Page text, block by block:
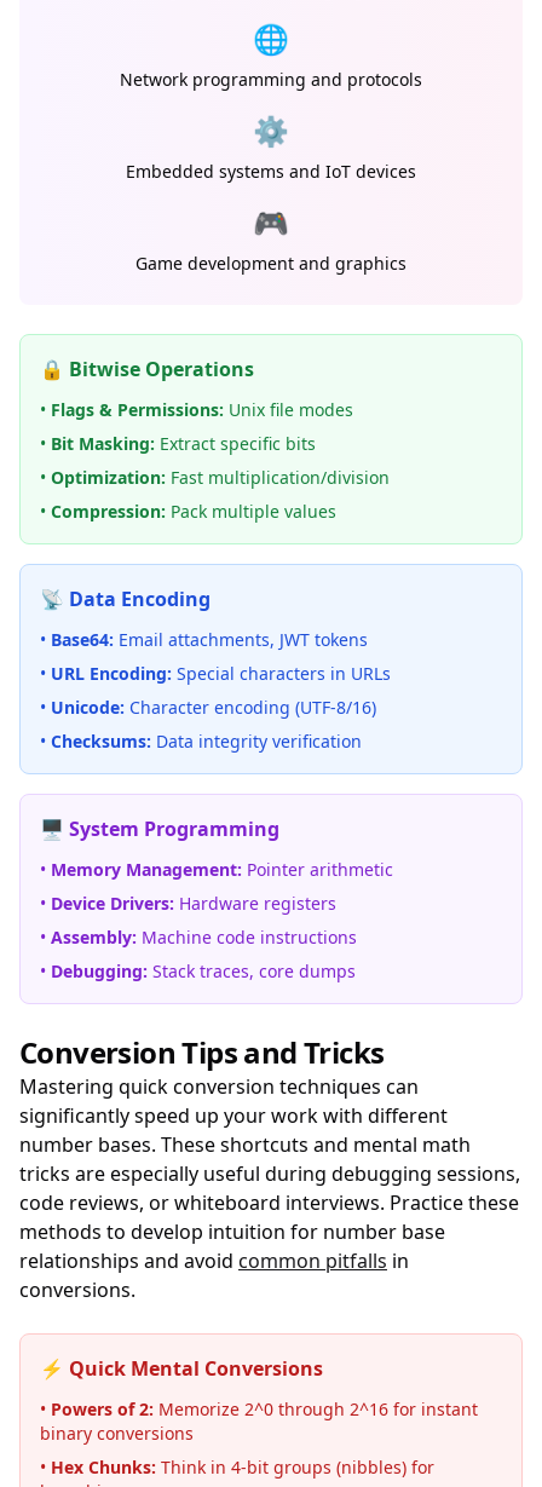
🌐
Network programming and protocols
⚙️
Embedded systems and IoT devices
🎮
Game development and graphics
🔒 Bitwise Operations
• Flags & Permissions: Unix file modes
• Bit Masking: Extract specific bits
• Optimization: Fast multiplication/division
• Compression: Pack multiple values
📡 Data Encoding
• Base64: Email attachments, JWT tokens
• URL Encoding: Special characters in URLs
• Unicode: Character encoding (UTF-8/16)
• Checksums: Data integrity verification
🖥️ System Programming
• Memory Management: Pointer arithmetic
• Device Drivers: Hardware registers
• Assembly: Machine code instructions
• Debugging: Stack traces, core dumps
Conversion Tips and Tricks
Mastering quick conversion techniques can
significantly speed up your work with different
number bases. These shortcuts and mental math
tricks are especially useful during debugging sessions,
code reviews, or whiteboard interviews. Practice these
methods to develop intuition for number base
relationships and avoid common pitfalls in
conversions.
⚡ Quick Mental Conversions
• Powers of 2: Memorize 2^0 through 2^16 for instant
binary conversions
• Hex Chunks: Think in 4-bit groups (nibbles) for